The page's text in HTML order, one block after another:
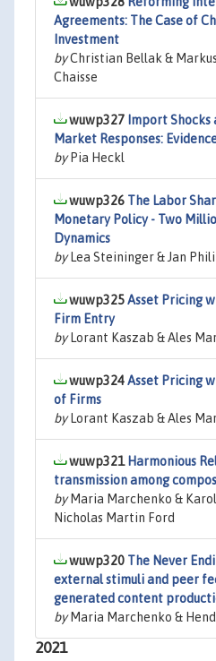
Agreements: The Case of
Investment
byChristian Bellak &
Chaisse
wuwp327 Import Shocks
Market Responses:
byPia Heckl
wuwp326 The Labor
Monetary Policy - Two
Dynamics
byLea Steininger & Jan
wuwp325Asset Pricing
Firm Entry
byLorant Kaszab & Ales
wuwp324Asset Pricing
of Firms
byLorant Kaszab & Ales
wuwp321 Harmonious
transmission among
byMaria Marchenko &
Nicholas Martin Ford
wuwp320 The Never
external stimuli and peer
generated content
byMaria Marchenko &
2021